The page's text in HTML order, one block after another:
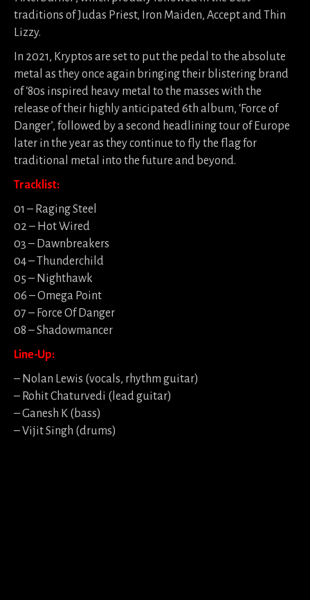
traditions of Judas Priest, Iron Maiden, Accept and Thin
Lizzy.
In 2021, Kryptos are set to put the pedal to the absolute
metal as they once again bringing their blistering brand
of ‘80s inspired heavy metal to the masses with the
release of their highly anticipated 6th album, ‘Force of
Danger’, followed by a second headlining tour of Europe
later in the year as they continue to fly the flag for
traditional metal into the future and beyond.
Tracklist:
01 – Raging Steel
02 – Hot Wired
03 – Dawnbreakers
04 – Thunderchild
05 – Nighthawk
06 – Omega Point
07 – Force Of Danger
08 – Shadowmancer
Line-Up:
– Nolan Lewis (vocals, rhythm guitar)
– Rohit Chaturvedi (lead guitar)
– Ganesh K (bass)
– Vijit Singh (drums)